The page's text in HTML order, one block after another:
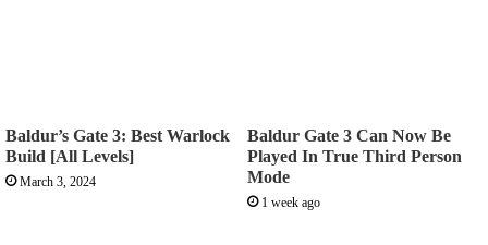
Baldur’s Gate 3: Best Warlock
Build [All Levels]
March 3, 2024
Baldur Gate 3 Can Now Be
Played In True Third Person
Mode
1 week ago